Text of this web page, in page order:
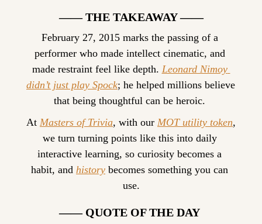
—— THE TAKEAWAY ——
February 27, 2015 marks the passing of a
performer who made intellect cinematic, and
made restraint feel like depth. Leonard Nimoy
didn’t just play Spock; he helped millions believe
that being thoughtful can be heroic.
At Masters of Trivia, with our MOT utility token,
we turn turning points like this into daily
interactive learning, so curiosity becomes a
habit, and history becomes something you can
use.
—— QUOTE OF THE DAY